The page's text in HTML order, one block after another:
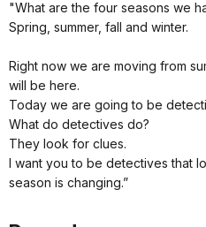
"What are the four seasons we
Spring, summer, fall and winter.
Right now we are moving from
will be here.
Today we are going to be
What do detectives do?
They look for clues.
I want you to be detectives that
season is changing.”